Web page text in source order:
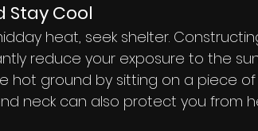
Stay Cool
heat, seek shelter.
reduce your exposure to the
hot ground by sitting on a piece of
neck can also protect you from